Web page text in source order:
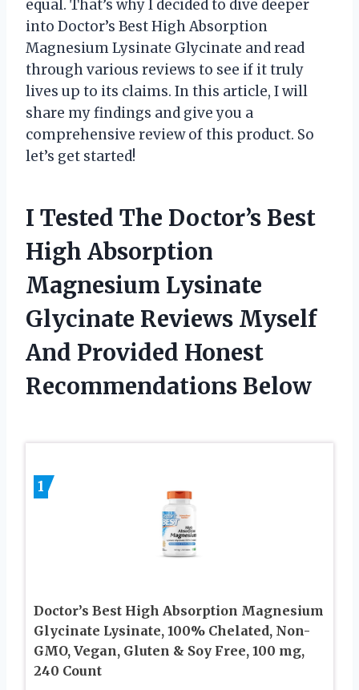
equal. That’s why I decided to dive deeper
into Doctor’s Best High Absorption
Magnesium Lysinate Glycinate and read
through various reviews to see if it truly
lives up to its claims. In this article, I will
share my findings and give you a
comprehensive review of this product. So
let’s get started!
I Tested The Doctor’s Best
High Absorption
Magnesium Lysinate
Glycinate Reviews Myself
And Provided Honest
Recommendations Below
1
Doctor’s Best High Absorption Magnesium
Glycinate Lysinate, 100% Chelated, Non-
GMO, Vegan, Gluten & Soy Free, 100 mg,
240 Count